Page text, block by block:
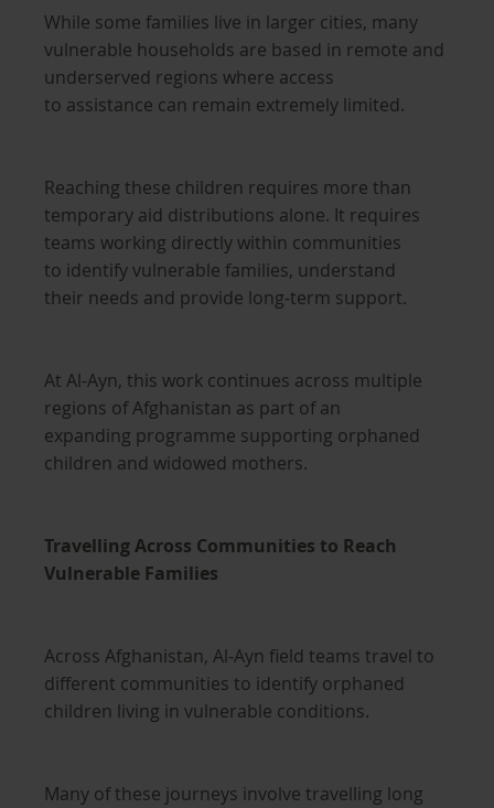
While some families live in larger cities, many
vulnerable households are based in remote and
underserved regions where access
to assistance can remain extremely limited.
Reaching these children requires more than
temporary aid distributions alone. It requires
teams working directly within communities
to identify vulnerable families, understand
their needs and provide long-term support.
At Al-Ayn, this work continues across multiple
regions of Afghanistan as part of an
expanding programme supporting orphaned
children and widowed mothers.
Travelling Across Communities to Reach
Vulnerable Families
Across Afghanistan, Al-Ayn field teams travel to
different communities to identify orphaned
children living in vulnerable conditions.
Many of these journeys involve travelling long